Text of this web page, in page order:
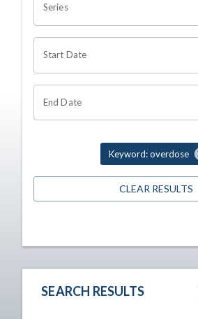
Series
Start Date
End Date
Keyword: overdose
CLEAR RESULTS
SEARCH RESULTS